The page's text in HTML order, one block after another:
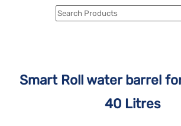
Smart Roll water barrel
40 Litres